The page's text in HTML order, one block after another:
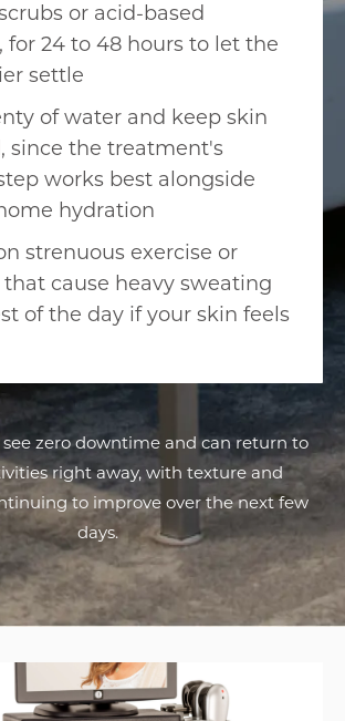
or acid-based
for 24 to 48 hours to let the
settle
of water and keep skin
since the treatment's
works best alongside
hydration
strenuous exercise or
cause heavy sweating
of the day if your skin feels
zero downtime and can return to
right away, with texture and
to improve over the next few
days.